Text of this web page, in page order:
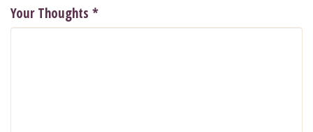
Your Thoughts *